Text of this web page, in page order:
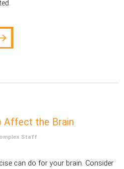
Affect the Brain
Staff
can do for your brain. Consider